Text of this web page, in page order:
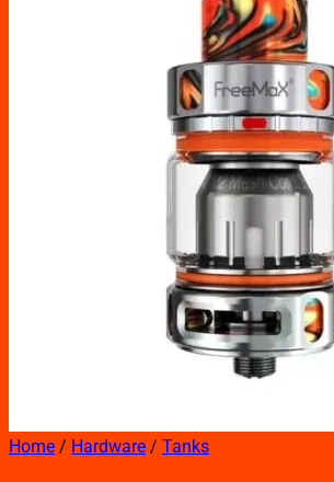
Home / Hardware / Tanks